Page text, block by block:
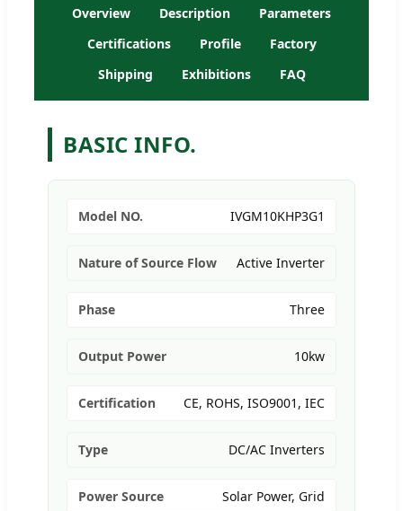
Overview Description
Parameters
Certifications
Profile
Factory
Shipping
Exhibitions FAQ
BASIC INFO.
Model NO. IVGM10KHP3G1
Nature of Source Flow Active Inverter
Phase Three
Output Power 10kw
Certification CE, ROHS, ISO9001, IEC
Type DC/AC Inverters
Power Source Solar Power, Grid